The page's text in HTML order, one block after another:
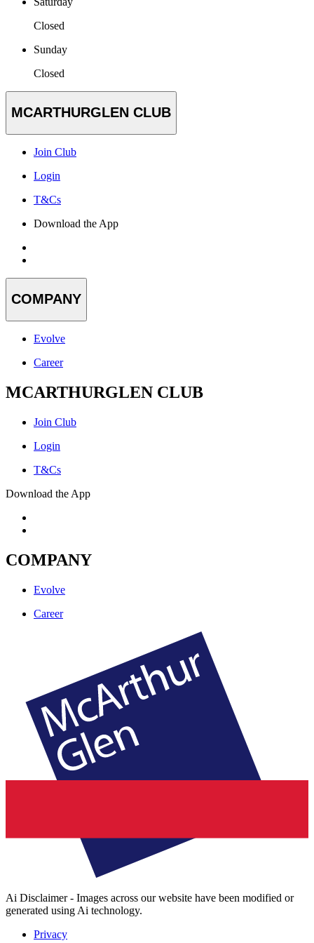
Closed
Sunday
Closed
MCARTHURGLEN CLUB
Join Club
Login
T&Cs
Download the App
COMPANY
Evolve
Career
MCARTHURGLEN CLUB
Join Club
Login
T&Cs
Download the App
COMPANY
Evolve
Career
Ai Disclaimer - Images across our website have been modified or
generated using Ai technology.
Privacy